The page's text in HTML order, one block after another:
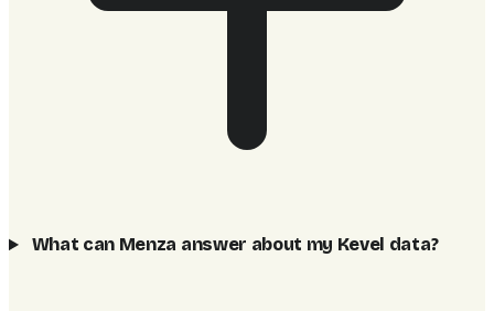
What can Menza answer about my Kevel data?